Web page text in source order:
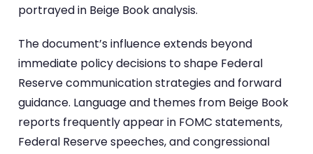
portrayed in Beige Book analysis.
The document’s influence extends beyond
immediate policy decisions to shape Federal
Reserve communication strategies and forward
guidance. Language and themes from Beige Book
reports frequently appear in FOMC statements,
Federal Reserve speeches, and congressional